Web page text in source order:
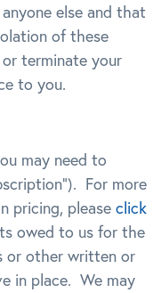
else and that
of these
terminate your
to you.
may need to
For more
pricing, please click
owed to us for the
or other written or
in place. We may